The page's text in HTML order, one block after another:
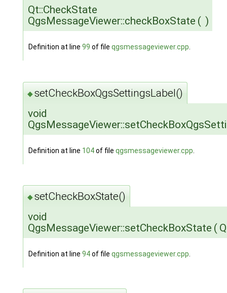
Qt::CheckState
QgsMessageViewer::checkBoxState ( )
Definition at line 99 of file qgsmessageviewer.cpp
◆setCheckBoxQgsSettingsLabel()
void
Definition at line 104of file qgsmessageviewer.cpp
◆setCheckBoxState()
void
QgsMessageViewer::setCheckBoxState (
Definition at line 94of file qgsmessageviewer.cpp